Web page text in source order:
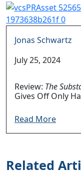
Jonas Schwartz
July 25, 2024
Review: The
Gives Off Only
Read More
Related